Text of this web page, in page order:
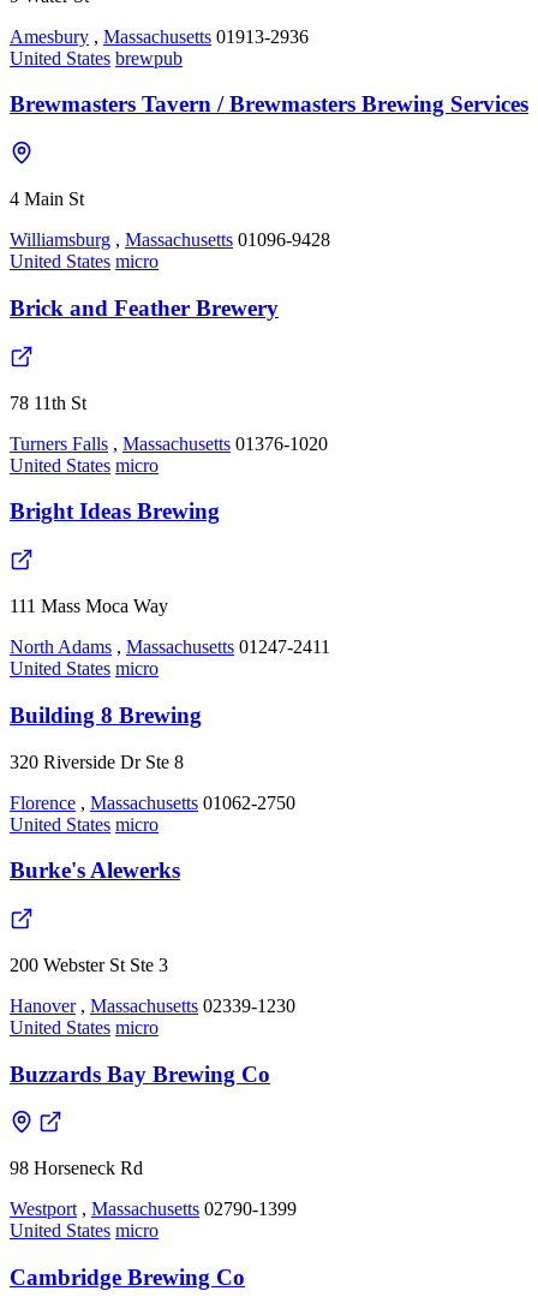
Amesbury , Massachusetts 01913-2936
United States brewpub
Brewmasters Tavern / Brewmasters Brewing Services
4 Main St
Williamsburg , Massachusetts 01096-9428
United States micro
Brick and Feather Brewery
78 11th St
Turners Falls , Massachusetts 01376-1020
United States micro
Bright Ideas Brewing
111 Mass Moca Way
North Adams , Massachusetts 01247-2411
United States micro
Building 8 Brewing
320 Riverside Dr Ste 8
Florence , Massachusetts 01062-2750
United States micro
Burke's Alewerks
200 Webster St Ste 3
Hanover , Massachusetts 02339-1230
United States micro
Buzzards Bay Brewing Co
98 Horseneck Rd
Westport , Massachusetts 02790-1399
United States micro
Cambridge Brewing Co